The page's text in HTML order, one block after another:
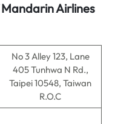
Airlines
No 3 Alley 123, Lane
405 Tunhwa N Rd.,
Taipei 10548, Taiwan
R.O.C